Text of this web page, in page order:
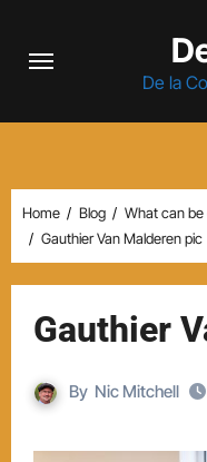
De la
Home Blog
What can be
Gauthier Van Malderen pic
Gauthier
By Nic Mitchell